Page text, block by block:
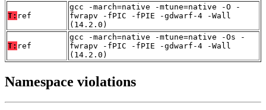
T: ref
gcc -march=native -mtune=native -O -
fwrapv -fPIC -fPIE -gdwarf-4 -Wall
(14.2.0)
T: ref
gcc -march=native -mtune=native -Os -
fwrapv -fPIC -fPIE -gdwarf-4 -Wall
(14.2.0)
Namespace violations